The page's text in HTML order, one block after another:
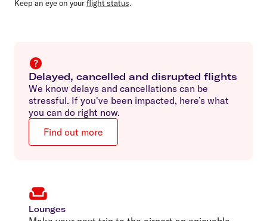
Keep an eye on yourflight status.
Delayed, cancelled and disrupted flights
We know delays and cancellations can be
stressful. If you've been impacted, here’s what
you can do right now.
Find out more
Lounges